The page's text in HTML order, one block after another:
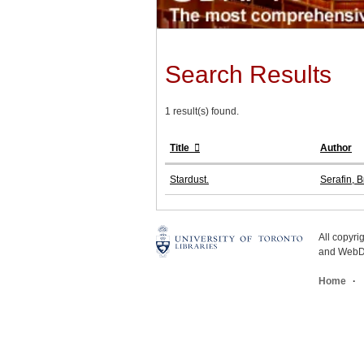
Search Results
1 result(s) found.
Title Author
Stardust. Serafin,
All
and
Home